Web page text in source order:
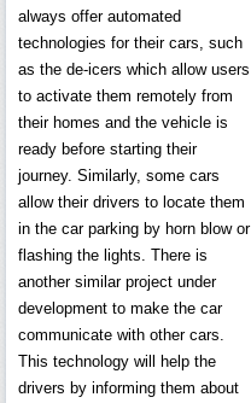
always offer automated
technologies for their cars, such
as the de-icers which allow users
to activate them remotely from
their homes and the vehicle is
ready before starting their
journey. Similarly, some cars
allow their drivers to locate them
in the car parking by horn blow or
flashing the lights. There is
another similar project under
development to make the car
communicate with other cars.
This technology will help the
drivers by informing them about